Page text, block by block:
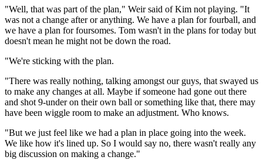
"Well, that was part of the plan," Weir said of Kim not playing. "It
was not a change after or anything. We have a plan for fourball, and
we have a plan for foursomes. Tom wasn't in the plans for today but
doesn't mean he might not be down the road.
"We're sticking with the plan.
"There was really nothing, talking amongst our guys, that swayed us
to make any changes at all. Maybe if someone had gone out there
and shot 9-under on their own ball or something like that, there may
have been wiggle room to make an adjustment. Who knows.
"But we just feel like we had a plan in place going into the week.
We like how it's lined up. So I would say no, there wasn't really any
big discussion on making a change."